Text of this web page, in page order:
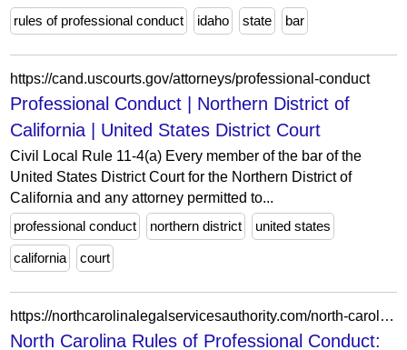
rules of professional conduct idaho state bar
https://cand.uscourts.gov/attorneys/professional-conduct
Professional Conduct | Northern District of
California | United States District Court
Civil Local Rule 11-4(a) Every member of the bar of the
United States District Court for the Northern District of
California and any attorney permitted to...
professional conduct
northern district united states
california court
https://northcarolinalegalservicesauthority.com/north-carolina-legal-ethics-rules/
North Carolina Rules of Professional Conduct: